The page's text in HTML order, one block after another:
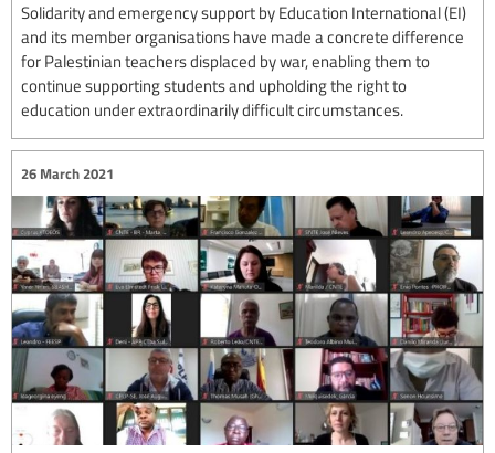
Solidarity and emergency support by Education International (EI)
and its member organisations have made a concrete difference
for Palestinian teachers displaced by war, enabling them to
continue supporting students and upholding the right to
education under extraordinarily difficult circumstances.
26 March 2021